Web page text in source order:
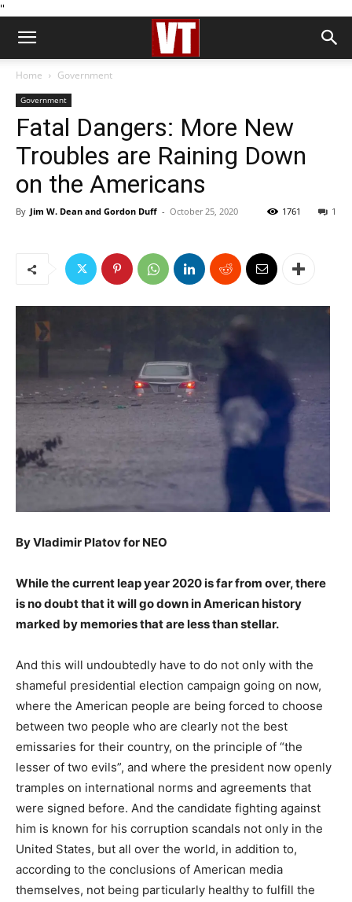
''
Home Government
Government
Fatal Dangers: More New
Troubles are Raining Down
on the Americans
By Jim W. Dean and Gordon Duff - October 25, 2020 1
1761
By Vladimir Platov for NEO
While the current leap year 2020 is far from over, there
is no doubt that it will go down in American history
marked by memories that are less than stellar.
And this will undoubtedly have to do not only with the
shameful presidential election campaign going on now,
where the American people are being forced to choose
between two people who are clearly not the best
emissaries for their country, on the principle of “the
lesser of two evils”, and where the president now openly
tramples on international norms and agreements that
were signed before. And the candidate fighting against
him is known for his corruption scandals not only in the
United States, but all over the world, in addition to,
according to the conclusions of American media
themselves, not being particularly healthy to fulfill the